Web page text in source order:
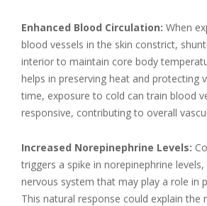
Enhanced Blood Circulation: When
blood vessels in the skin constrict,
interior to maintain core body
helps in preserving heat and protecting
time, exposure to cold can train blood
responsive, contributing to overall
Increased Norepinephrine Levels:
triggers a spike in norepinephrine
nervous system that may play a role in
This natural response could explain